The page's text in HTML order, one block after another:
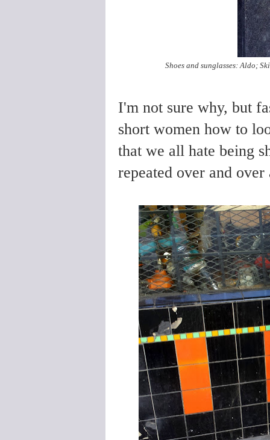
Shoes and sunglasses: Aldo;
I'm not sure why, but
short women how to
that we all hate being
repeated over and